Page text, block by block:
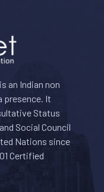
an Indian non
presence. It
Status
Social Council
Nations since
Certified